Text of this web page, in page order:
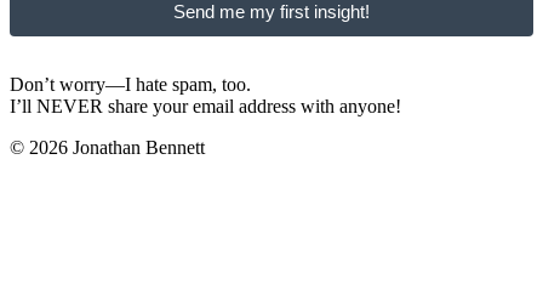
Send me my first insight!
Don’t worry—I hate spam, too.
I’ll NEVER share your email address with anyone!
© 2026 Jonathan Bennett